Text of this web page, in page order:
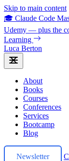
Skip to main content
🎓 Claude Code
Udemy — plus the
Learning
Luca Berton
About
Books
Courses
Conferences
Services
Bootcamp
Blog
Newsletter